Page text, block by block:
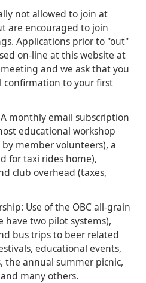
not allowed to join at
are encouraged to join
Applications prior to "out"
on-line at this website at
and we ask that you
confirmation to your first
monthly email subscription
educational workshop
member volunteers), a
for taxi rides home),
club overhead (taxes,
Use of the OBC all-grain
have two pilot systems),
bus trips to beer related
educational events,
the annual summer picnic,
many others.